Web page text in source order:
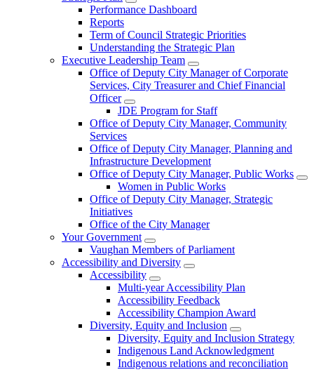
Performance Dashboard
Reports
Term of Council Strategic Priorities
Understanding the Strategic Plan
Executive Leadership Team
Office of Deputy City Manager of Corporate
Services, City Treasurer and Chief Financial
Officer
JDE Program for Staff
Office of Deputy City Manager, Community
Services
Office of Deputy City Manager, Planning and
Infrastructure Development
Office of Deputy City Manager, Public Works
Women in Public Works
Office of Deputy City Manager, Strategic
Initiatives
Office of the City Manager
Your Government
Vaughan Members of Parliament
Accessibility and Diversity
Accessibility
Multi-year Accessibility Plan
Accessibility Feedback
Accessibility Champion Award
Diversity, Equity and Inclusion
Diversity, Equity and Inclusion Strategy
Indigenous Land Acknowledgment
Indigenous relations and reconciliation